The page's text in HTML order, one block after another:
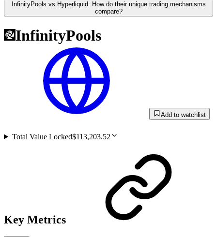
InfinityPools vs Hyperliquid: How do their unique trading mechanisms
compare?
InfinityPools
Add to watchlist
Total Value Locked$113,203.52
Key Metrics